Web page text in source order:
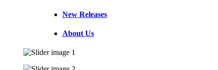
New Releases
About Us